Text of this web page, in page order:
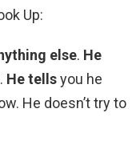
Up:
else. He
. He tellsyou he
He doesn’t try to